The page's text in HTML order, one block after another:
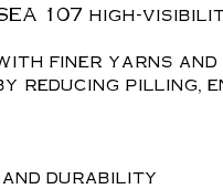
107 high-
finer yarns and
reducing pilling,
durability